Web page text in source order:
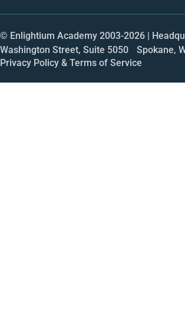
© Enlightium Academy 2003-2026 |
Washington Street, Suite 5050 Spokane,
Privacy Policy & Terms of Service